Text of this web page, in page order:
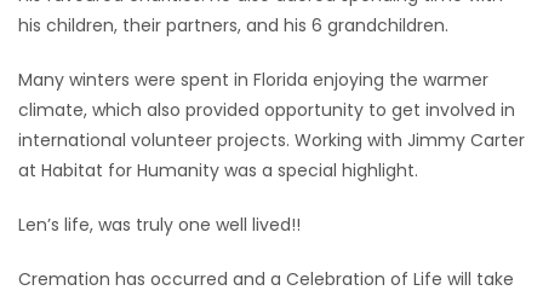
his children, their partners, and his 6 grandchildren.
Many winters were spent in Florida enjoying the warmer
climate, which also provided opportunity to get involved in
international volunteer projects. Working with Jimmy Carter
at Habitat for Humanity was a special highlight.
Len’s life, was truly one well lived!!
Cremation has occurred and a Celebration of Life will take